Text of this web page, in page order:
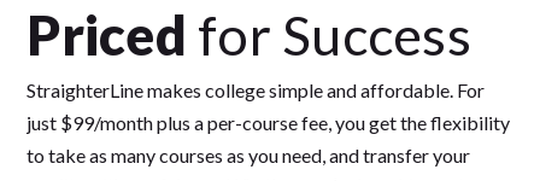
Priced for Success
StraighterLine makes college simple and affordable. For
just $99/month plus a per-course fee, you get the flexibility
to take as many courses as you need, and transfer your